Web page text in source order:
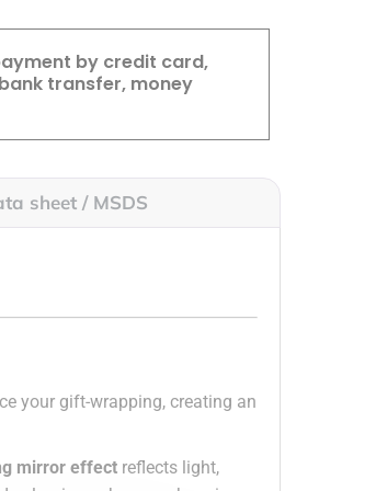
by credit card,
transfer, money
sheet / MSDS
your gift-wrapping, creating an
mirror effect reflects light,